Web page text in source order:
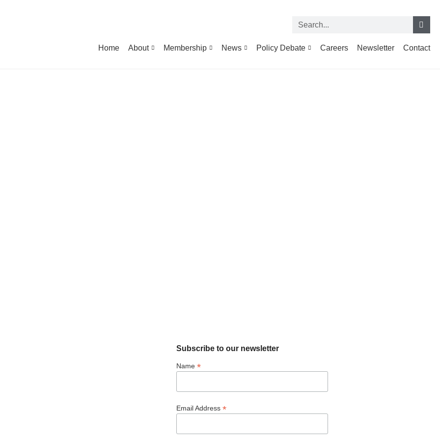
Home About Membership News Policy Debate Careers Newsletter Contact
Subscribe to our newsletter
Name *
Email Address *